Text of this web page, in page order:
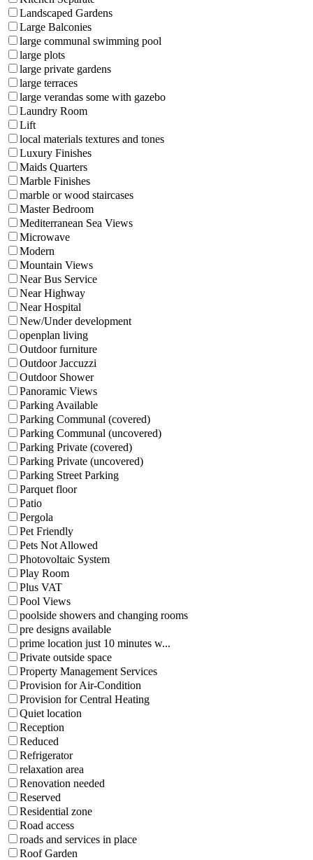
Landscaped Gardens
Large Balconies
large communal swimming pool
large plots
large private gardens
large terraces
large verandas some with gazebo
Laundry Room
Lift
local materials textures and tones
Luxury Finishes
Maids Quarters
Marble Finishes
marble or wood staircases
Master Bedroom
Mediterranean Sea Views
Microwave
Modern
Mountain Views
Near Bus Service
Near Highway
Near Hospital
New/Under development
openplan living
Outdoor furniture
Outdoor Jaccuzzi
Outdoor Shower
Panoramic Views
Parking Available
Parking Communal (covered)
Parking Communal (uncovered)
Parking Private (covered)
Parking Private (uncovered)
Parking Street Parking
Parquet floor
Patio
Pergola
Pet Friendly
Pets Not Allowed
Photovoltaic System
Play Room
Plus VAT
Pool Views
poolside showers and changing rooms
pre designs available
prime location just 10 minutes w...
Private outside space
Property Management Services
Provision for Air-Condition
Provision for Central Heating
Quiet location
Reception
Reduced
Refrigerator
relaxation area
Renovation needed
Reserved
Residential zone
Road access
roads and services in place
Roof Garden